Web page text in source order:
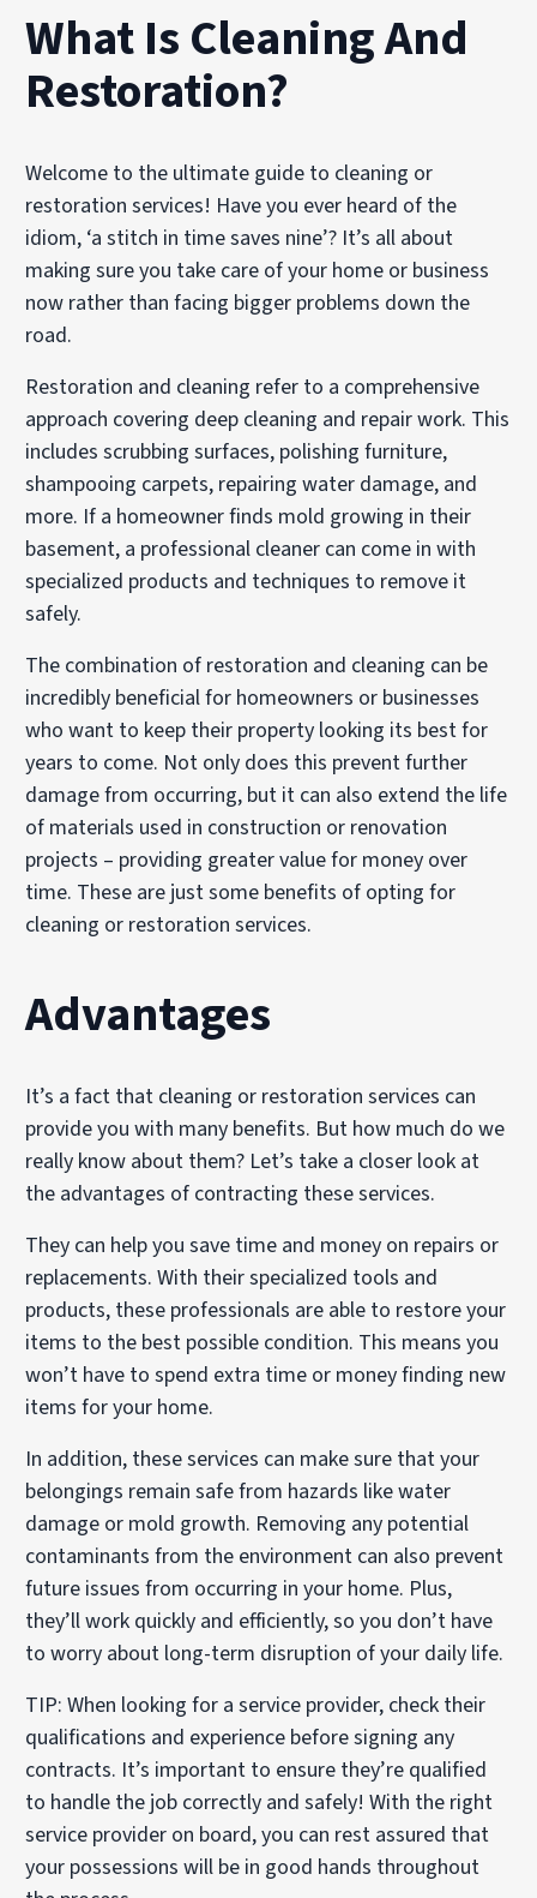
What Is Cleaning And
Restoration?
Welcome to the ultimate guide to cleaning or
restoration services! Have you ever heard of the
idiom, ‘a stitch in time saves nine’? It’s all about
making sure you take care of your home or business
now rather than facing bigger problems down the
road.
Restoration and cleaning refer to a comprehensive
approach covering deep cleaning and repair work. This
includes scrubbing surfaces, polishing furniture,
shampooing carpets, repairing water damage, and
more. If a homeowner finds mold growing in their
basement, a professional cleaner can come in with
specialized products and techniques to remove it
safely.
The combination of restoration and cleaning can be
incredibly beneficial for homeowners or businesses
who want to keep their property looking its best for
years to come. Not only does this prevent further
damage from occurring, but it can also extend the life
of materials used in construction or renovation
projects – providing greater value for money over
time. These are just some benefits of opting for
cleaning or restoration services.
Advantages
It’s a fact that cleaning or restoration services can
provide you with many benefits. But how much do we
really know about them? Let’s take a closer look at
the advantages of contracting these services.
They can help you save time and money on repairs or
replacements. With their specialized tools and
products, these professionals are able to restore your
items to the best possible condition. This means you
won’t have to spend extra time or money finding new
items for your home.
In addition, these services can make sure that your
belongings remain safe from hazards like water
damage or mold growth. Removing any potential
contaminants from the environment can also prevent
future issues from occurring in your home. Plus,
they’ll work quickly and efficiently, so you don’t have
to worry about long-term disruption of your daily life.
TIP: When looking for a service provider, check their
qualifications and experience before signing any
contracts. It’s important to ensure they’re qualified
to handle the job correctly and safely! With the right
service provider on board, you can rest assured that
your possessions will be in good hands throughout